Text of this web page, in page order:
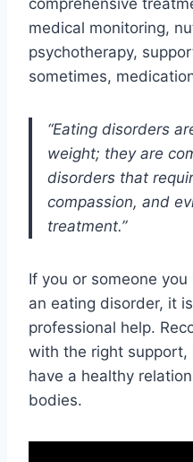
medical monitoring,
psychotherapy,
sometimes,
“Eating disorders
weight; they are
disorders that
compassion, and
treatment.”
If you or someone
an eating disorder, it
professional help.
with the right support,
have a healthy
bodies.